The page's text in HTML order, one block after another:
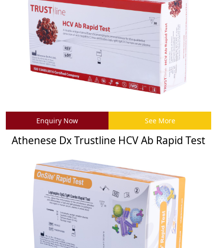
Enquiry Now See More
Athenese Dx Trustline HCV Ab Rapid Test